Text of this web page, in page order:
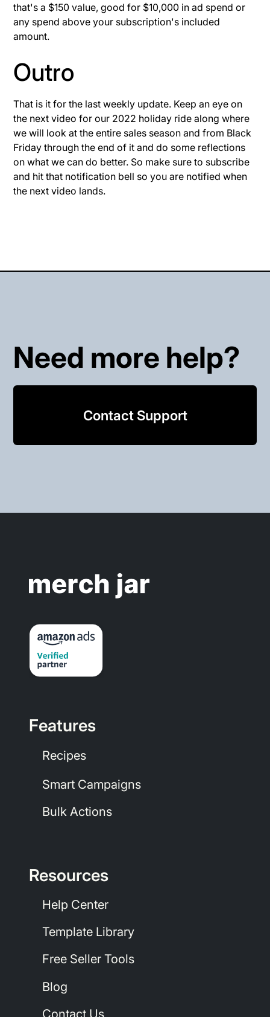
that's a $150 value, good for $10,000 in ad spend or
any spend above your subscription's included
amount.
Outro
That is it for the last weekly update. Keep an eye on
the next video for our 2022 holiday ride along where
we will look at the entire sales season and from Black
Friday through the end of it and do some reflections
on what we can do better. So make sure to subscribe
and hit that notification bell so you are notified when
the next video lands.
Need more help?
Contact Support
Features
Recipes
Smart Campaigns
Bulk Actions
Resources
Help Center
Template Library
Free Seller Tools
Blog
Contact Us